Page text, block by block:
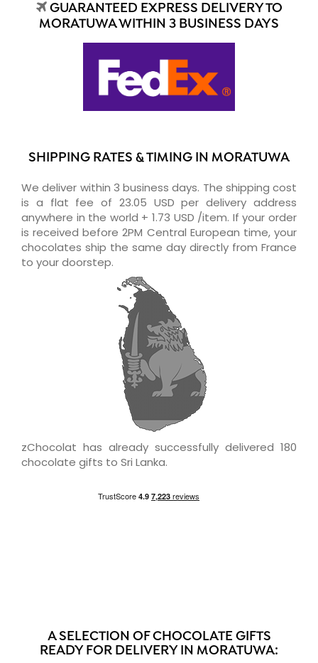
GUARANTEED EXPRESS DELIVERY TO
MORATUWA WITHIN 3 BUSINESS DAYS
SHIPPING RATES & TIMING IN MORATUWA
We deliver within 3 business days. The shipping cost
is a flat fee of 23.05 USD per delivery address
anywhere in the world + 1.73 USD /item. If your order
is received before 2PM Central European time, your
chocolates ship the same day directly from France
to your doorstep.
zChocolat has already successfully delivered 180
chocolate gifts to Sri Lanka.
A SELECTION OF CHOCOLATE GIFTS
READY FOR DELIVERY IN MORATUWA: